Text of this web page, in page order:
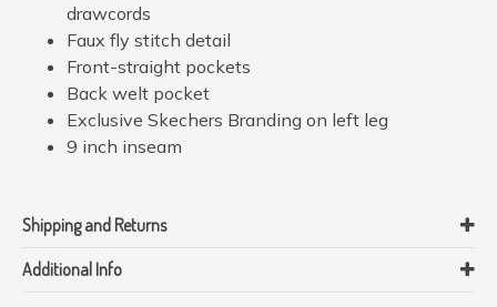
drawcords
Faux fly stitch detail
Front-straight pockets
Back welt pocket
Exclusive Skechers Branding on left leg
9 inch inseam
Shipping and Returns
Additional Info